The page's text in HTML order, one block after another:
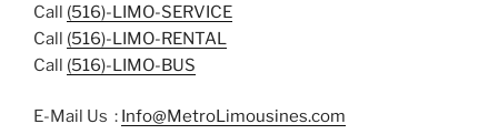
Call (516)-LIMO-SERVICE
Call (516)-LIMO-RENTAL
Call (516)-LIMO-BUS
E-Mail Us : Info@MetroLimousines.com